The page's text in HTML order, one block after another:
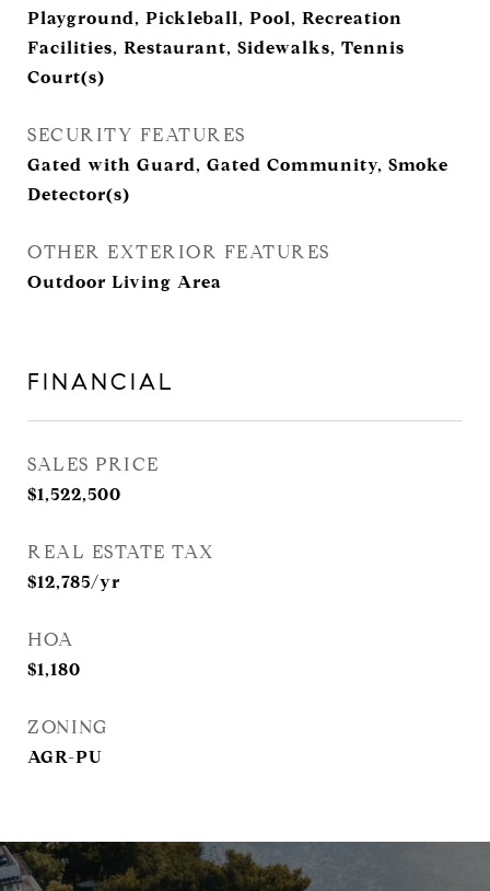
Playground, Pickleball, Pool, Recreation
Facilities, Restaurant, Sidewalks, Tennis
Court(s)
SECURITY FEATURES
Gated with Guard, Gated Community, Smoke
Detector(s)
OTHER EXTERIOR FEATURES
Outdoor Living Area
FINANCIAL
SALES PRICE
$1,522,500
REAL ESTATE TAX
$12,785/yr
HOA
$1,180
ZONING
AGR-PU